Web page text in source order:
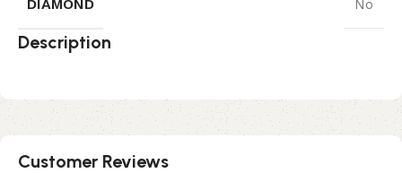
DIAMOND No
Description
Customer Reviews